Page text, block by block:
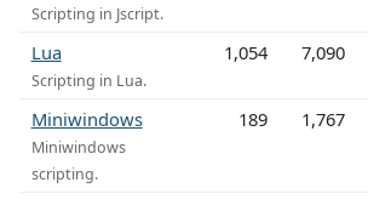
Scripting in Jscript.
Lua
Scripting in Lua.
1,054 7,090
Miniwindows
Miniwindows
scripting.
189 1,767